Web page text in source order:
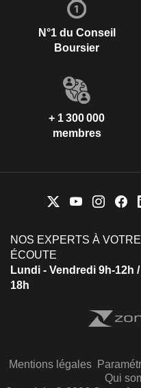
N°1 du Conseil
Boursier
+ 1 300 000
membres
NOS EXPERTS À VOTRE
ÉCOUTE
Lundi - Vendredi 9h-12h
18h
Mentions légales
Qui